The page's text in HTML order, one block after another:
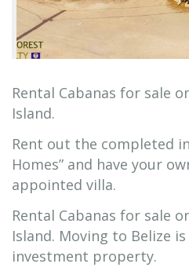
Rental Cabanas for sale
Island.
Rent out the completed
Homes” and have your
appointed villa.
Rental Cabanas for sale
Island. Moving to Belize
investment property.